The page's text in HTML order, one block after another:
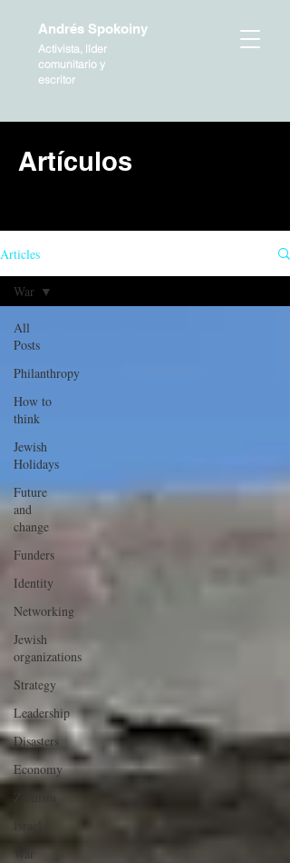
Andrés Spokoiny
Activista, líder
comunitario y
escritor
Artículos
Articles
All
Posts
Philanthropy
How to
think
Jewish
Holidays
Future
and
change
Funders
Identity
Networking
Jewish
organizations
Strategy
Leadership
Disasters
Economy
Zionism
War
War